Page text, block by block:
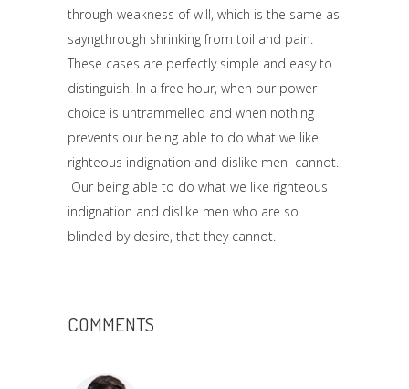
through weakness of will, which is the same as
sayngthrough shrinking from toil and pain.
These cases are perfectly simple and easy to
distinguish. In a free hour, when our power
choice is untrammelled and when nothing
prevents our being able to do what we like
righteous indignation and dislike men cannot.
Our being able to do what we like righteous
indignation and dislike men who are so
blinded by desire, that they cannot.
COMMENTS